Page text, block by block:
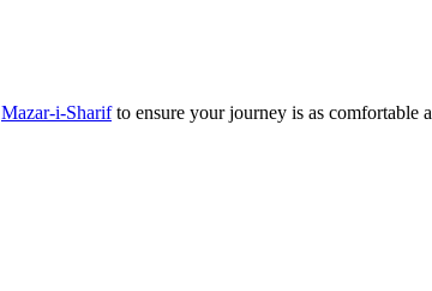
Mazar-i-Sharifto ensure your journey is as comfortable